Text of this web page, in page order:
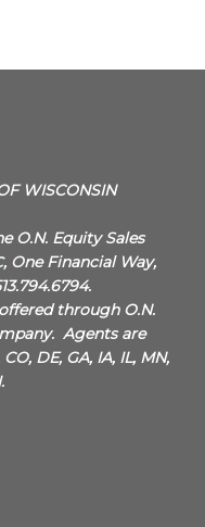
WISCONSIN
O.N. Equity Sales
, One Financial Way,
through O.N.
Agents are
DE, GA, IA, IL, MN,